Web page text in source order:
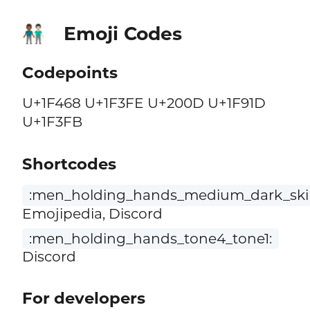
👨🏾‍🤝‍👨🏻 Emoji Codes
Codepoints
U+1F468 U+1F3FE U+200D U+1F91D
U+1F3FB
Shortcodes
Emojipedia, Discord
:men_holding_hands_tone4_tone1:
Discord
For developers